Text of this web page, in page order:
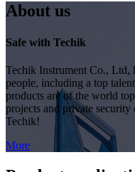
About us
Safe with Techik
Techik Instrument Co., Ltd,
people, including a top
products are of the world
projects and private
Techik!
More